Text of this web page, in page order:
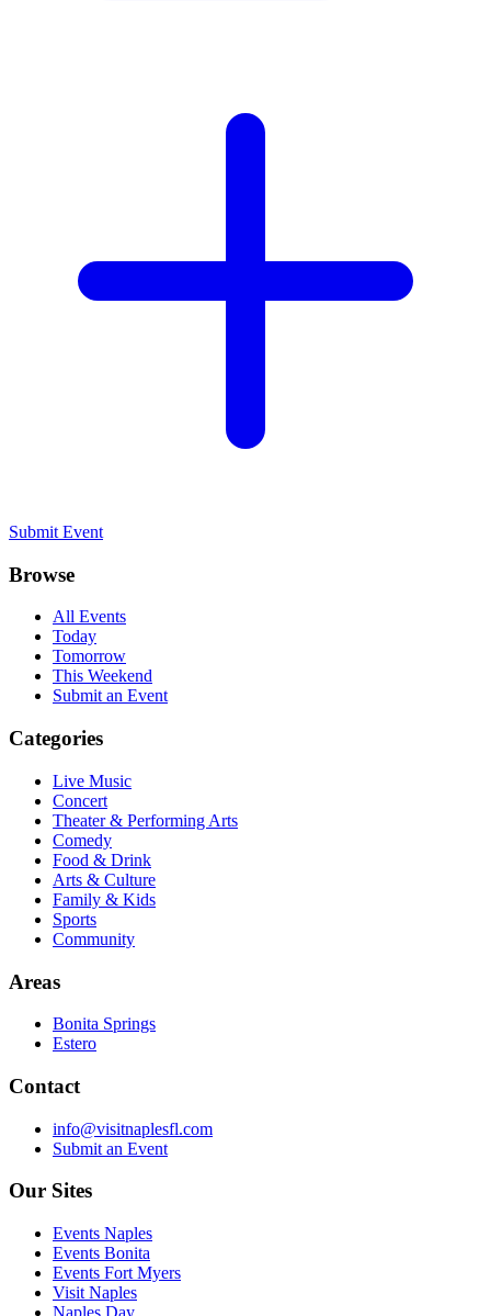
Submit Event
Browse
All Events
Today
Tomorrow
This Weekend
Submit an Event
Categories
Live Music
Concert
Theater & Performing Arts
Comedy
Food & Drink
Arts & Culture
Family & Kids
Sports
Community
Areas
Bonita Springs
Estero
Contact
info@visitnaplesfl.com
Submit an Event
Our Sites
Events Naples
Events Bonita
Events Fort Myers
Visit Naples
Naples Day